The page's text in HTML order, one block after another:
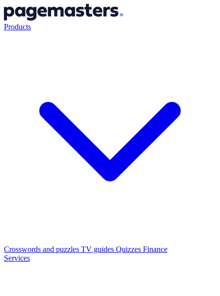
Products
Crosswords and puzzles TV guides Quizzes Finance
Services